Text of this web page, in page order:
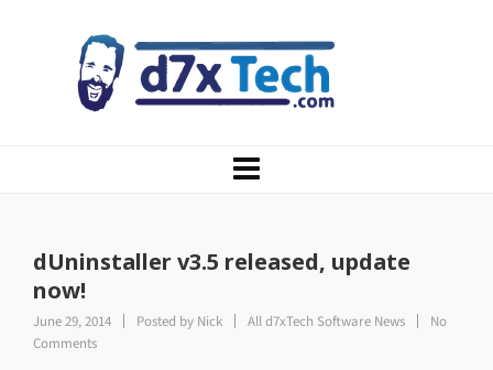
dUninstaller v3.5 released, update
now!
June 29, 2014 Posted by Nick All d7xTech Software News
No
Comments